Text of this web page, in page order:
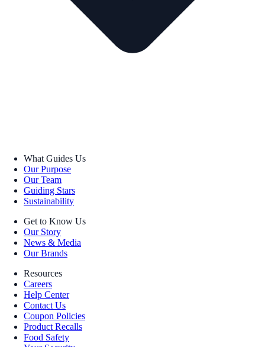
What Guides Us
Our Purpose
Our Team
Guiding Stars
Sustainability
Get to Know Us
Our Story
News & Media
Our Brands
Resources
Careers
Help Center
Contact Us
Coupon Policies
Product Recalls
Food Safety